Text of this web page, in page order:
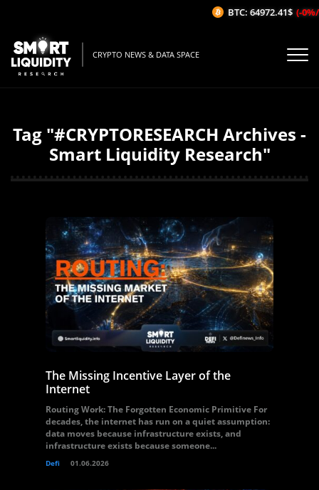
CRYPTO NEWS & DATA SPACE
Tag "#CRYPTORESEARCH Archives -
Smart Liquidity Research"
The Missing Incentive Layer of the
Internet
Routing Work: The Forgotten Economic Primitive For
decades, the internet has run on a quiet assumption:
data moves because infrastructure exists, and
infrastructure exists because someone...
Defi 01.06.2026
BTC: 64972.41$ (-0%/1H)